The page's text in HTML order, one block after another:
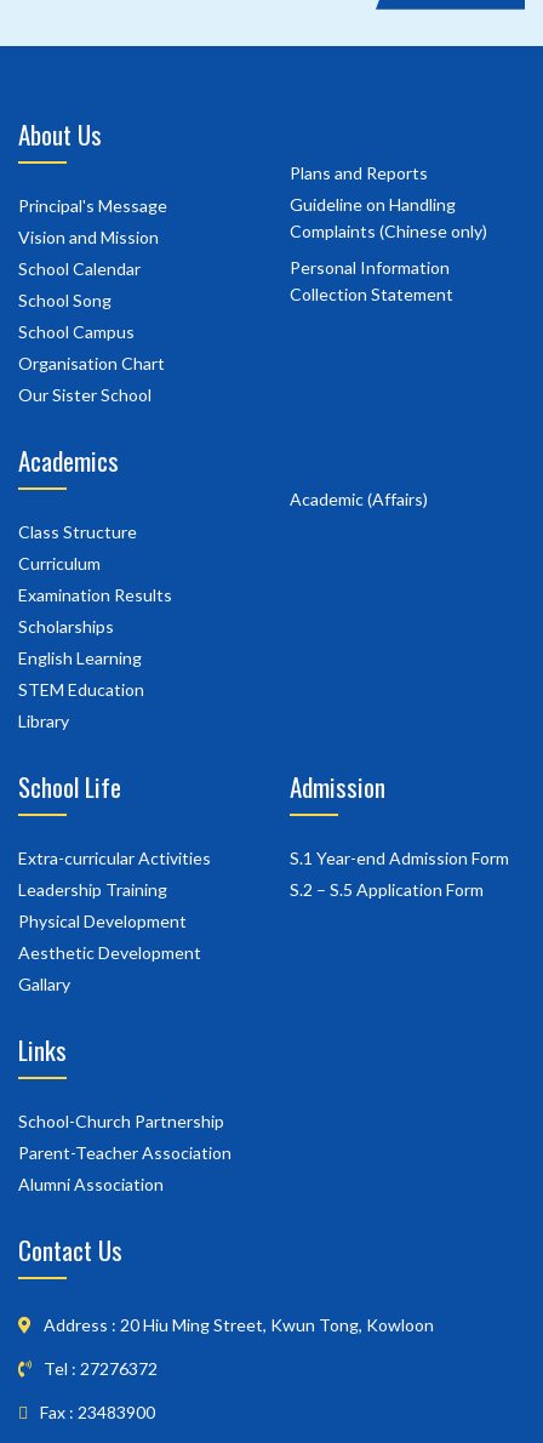
About Us
Principal's Message
Vision and Mission
School Calendar
School Song
School Campus
Organisation Chart
Our Sister School
Plans and Reports
Guideline on Handling
Complaints (Chinese only)
Personal Information
Collection Statement
Academics
Class Structure
Curriculum
Examination Results
Scholarships
English Learning
STEM Education
Library
Academic (Affairs)
School Life
Extra-curricular Activities
Leadership Training
Physical Development
Aesthetic Development
Gallary
Admission
S.1 Year-end Admission Form
S.2 – S.5 Application Form
Links
School-Church Partnership
Parent-Teacher Association
Alumni Association
Contact Us
Address : 20 Hiu Ming Street, Kwun Tong, Kowloon
Tel : 27276372
Fax : 23483900